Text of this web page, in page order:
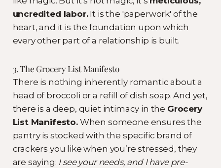
uncredited labor.It is the 'paperwork' of the
heart, and it is the foundation upon which
every other part of a relationship is built.
3. The Grocery List Manifesto
There is nothing inherently romantic about a
head of broccoli or a refill of dish soap. And yet,
there is a deep, quiet intimacy in the Grocery
List Manifesto.When someone ensures the
pantry is stocked with the specific brand of
crackers you like when you’re stressed, they
are saying: I see your needs, and I have pre-